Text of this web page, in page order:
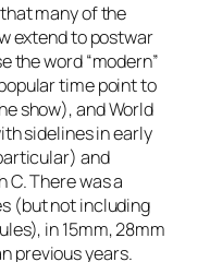
many of the
extend to postwar
the word “modern”
time point to
show), and World
sidelines in early
and
C. There was a
(but not including
in 15mm, 28mm
previous years.